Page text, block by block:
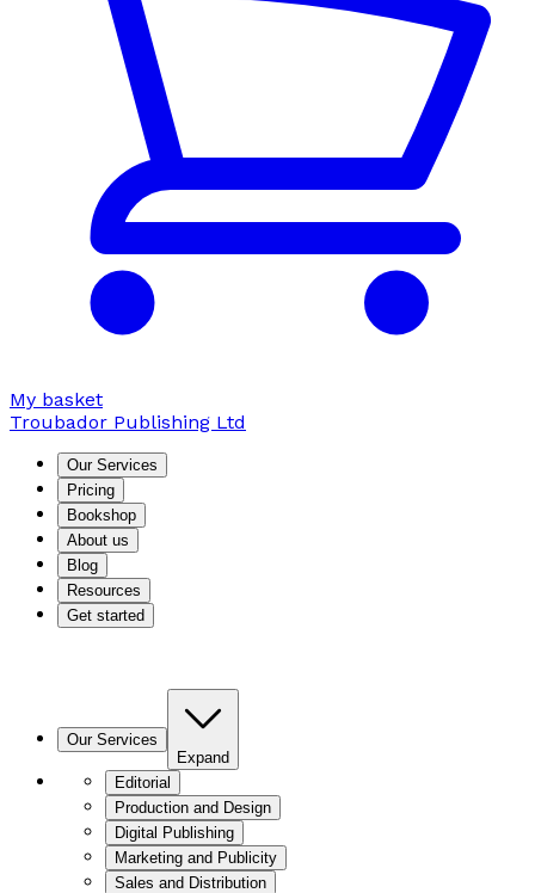
My basket
Troubador Publishing Ltd
Our Services
Pricing
Bookshop
About us
Blog
Resources
Get started
Our Services
Expand
Editorial
Production and Design
Digital Publishing
Marketing and Publicity
Sales and Distribution